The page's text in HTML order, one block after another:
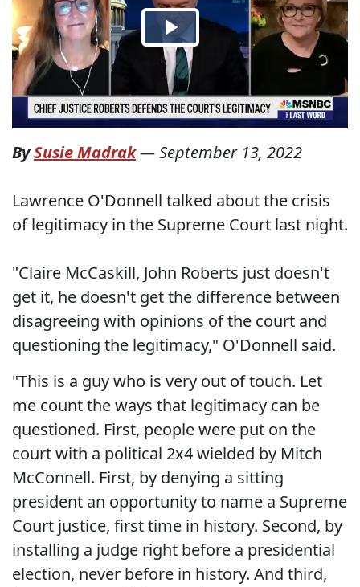
BySusie Madrak—September 13, 2022
Lawrence O'Donnell talked about the crisis
of legitimacy in the Supreme Court last night.
"Claire McCaskill, John Roberts just doesn't
get it, he doesn't get the difference between
disagreeing with opinions of the court and
questioning the legitimacy," O'Donnell said.
"This is a guy who is very out of touch. Let
me count the ways that legitimacy can be
questioned. First, people were put on the
court with a political 2x4 wielded by Mitch
McConnell. First, by denying a sitting
president an opportunity to name a Supreme
Court justice, first time in history. Second, by
installing a judge right before a presidential
election, never before in history. And third,